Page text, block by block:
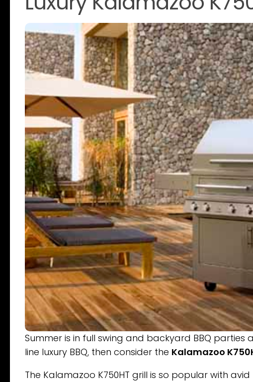
Summer is in full swing and backyard BBQ
line luxury BBQ, then consider the Kalamazoo
The Kalamazoo K750HT grill is so popular with